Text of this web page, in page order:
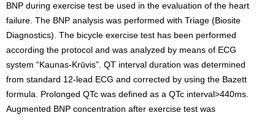
BNP during exercise test be used in the evaluation of the heart
failure. The BNP analysis was performed with Triage (Biosite
Diagnostics). The bicycle exercise test has been performed
according the protocol and was analyzed by means of ECG
system “Kaunas-Krūvis”. QT interval duration was determined
from standard 12-lead ECG and corrected by using the Bazett
formula. Prolonged QTc was defined as a QTc interval>440ms.
Augmented BNP concentration after exercise test was